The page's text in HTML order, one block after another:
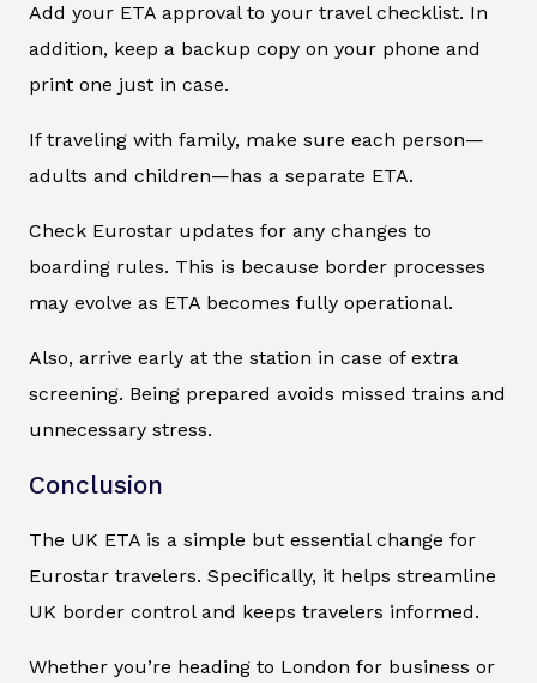
Add your ETA approval to your travel checklist. In
addition, keep a backup copy on your phone and
print one just in case.
If traveling with family, make sure each person—
adults and children—has a separate ETA.
Check Eurostar updates for any changes to
boarding rules. This is because border processes
may evolve as ETA becomes fully operational.
Also, arrive early at the station in case of extra
screening. Being prepared avoids missed trains and
unnecessary stress.
Conclusion
The UK ETA is a simple but essential change for
Eurostar travelers. Specifically, it helps streamline
UK border control and keeps travelers informed.
Whether you’re heading to London for business or